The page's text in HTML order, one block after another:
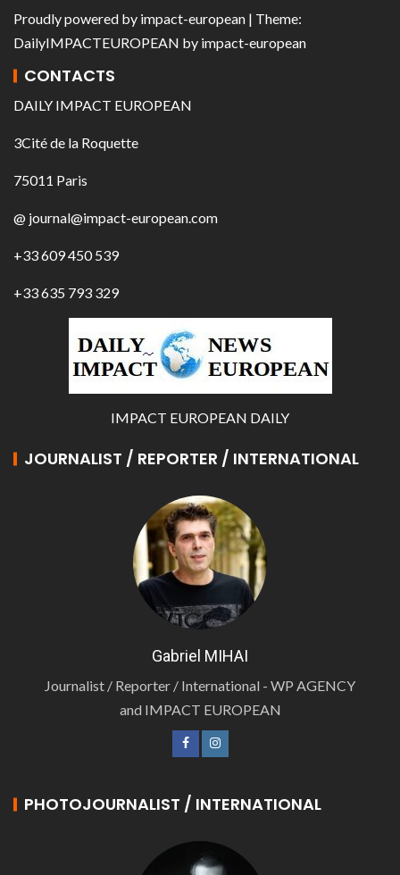
Proudly powered by impact-european | Theme:
DailyIMPACTEUROPEAN by impact-european
CONTACTS
DAILY IMPACT EUROPEAN
3Cité de la Roquette
75011 Paris
@ journal@impact-european.com
+33 609 450 539
+33 635 793 329
IMPACT EUROPEAN DAILY
JOURNALIST / REPORTER / INTERNATIONAL
Gabriel MIHAI
Journalist / Reporter / International - WP AGENCY
and IMPACT EUROPEAN
PHOTOJOURNALIST / INTERNATIONAL